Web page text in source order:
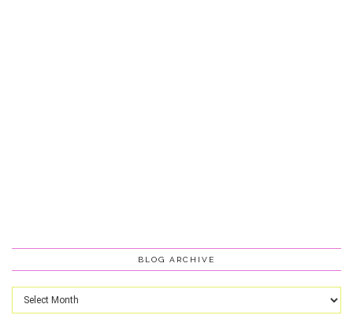
BLOG ARCHIVE
Blog
Archive